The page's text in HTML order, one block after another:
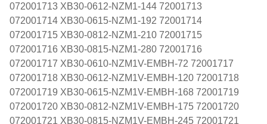
072001713 XB30-0612-NZM1-144 72001713
072001714 XB30-0615-NZM1-192 72001714
072001715 XB30-0812-NZM1-210 72001715
072001716 XB30-0815-NZM1-280 72001716
072001717 XB30-0610-NZM1V-EMBH-72 72001717
072001718 XB30-0612-NZM1V-EMBH-120 72001718
072001719 XB30-0615-NZM1V-EMBH-168 72001719
072001720 XB30-0812-NZM1V-EMBH-175 72001720
072001721 XB30-0815-NZM1V-EMBH-245 72001721